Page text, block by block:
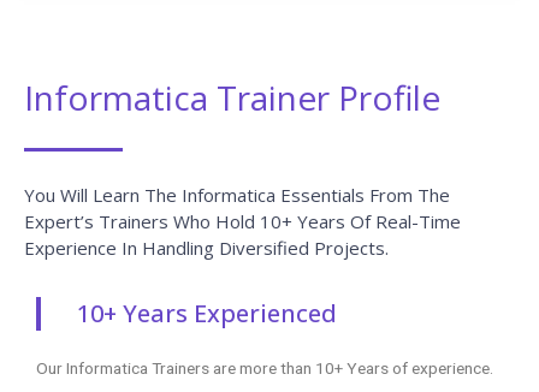
Informatica Trainer Profile
You Will Learn The Informatica Essentials From The
Expert’s Trainers Who Hold 10+ Years Of Real-Time
Experience In Handling Diversified Projects.
10+ Years Experienced
Our Informatica Trainers are more than 10+ Years of experience.